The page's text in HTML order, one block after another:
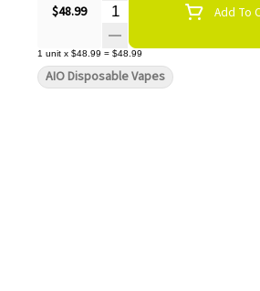
$48.99 Quantity Selector Add To
1 unit x $48.99 = $48.99
AIO Disposable Vapes